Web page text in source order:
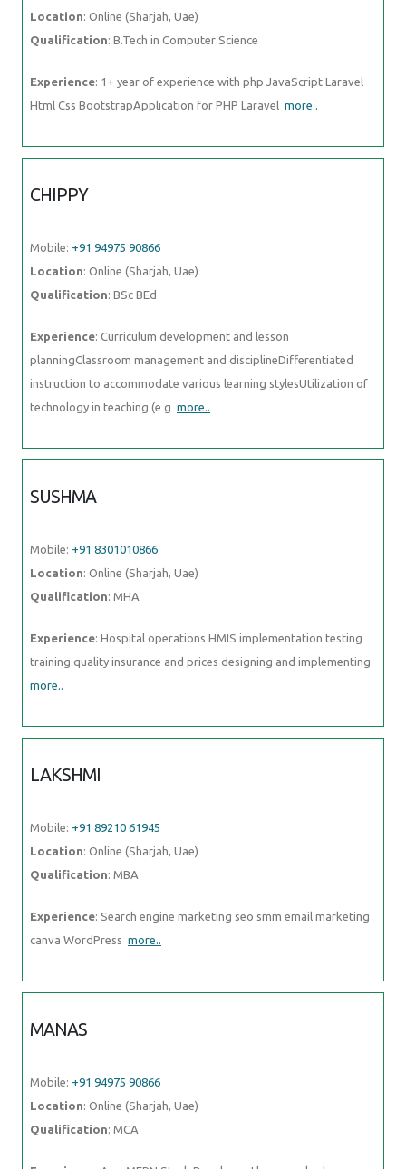
Location: Online (Sharjah, Uae)
Qualification: B.Tech in Computer Science
Experience: 1+ year of experience with php JavaScript Laravel
Html Css BootstrapApplication for PHP Laravel more..
CHIPPY
Mobile: +91 94975 90866
Location: Online (Sharjah, Uae)
Qualification: BSc BEd
Experience: Curriculum development and lesson
planningClassroom management and disciplineDifferentiated
instruction to accommodate various learning stylesUtilization of
technology in teaching (e g more..
SUSHMA
Mobile: +91 8301010866
Location: Online (Sharjah, Uae)
Qualification: MHA
Experience: Hospital operations HMIS implementation testing
training quality insurance and prices designing and implementing
more..
LAKSHMI
Mobile: +91 89210 61945
Location: Online (Sharjah, Uae)
Qualification: MBA
Experience: Search engine marketing seo smm email marketing
canva WordPress more..
MANAS
Mobile: +91 94975 90866
Location: Online (Sharjah, Uae)
Qualification: MCA